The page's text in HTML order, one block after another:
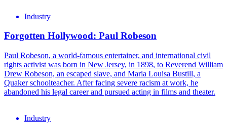
Industry
Forgotten Hollywood: Paul Robeson
Paul Robeson, a world-famous entertainer, and international civil
rights activist was born in New Jersey, in 1898, to Reverend William
Drew Robeson, an escaped slave, and Maria Louisa Bustill, a
Quaker schoolteacher. After facing severe racism at work, he
abandoned his legal career and pursued acting in films and theater.
Industry